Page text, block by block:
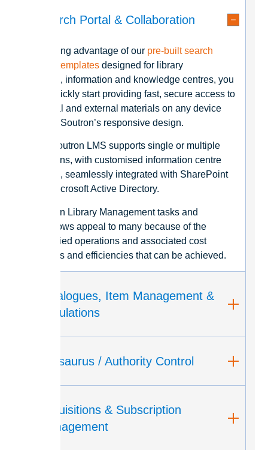
Search Portal & Collaboration
By taking advantage of our pre-built search
portal templates designed for library
portals, information and knowledge centres, you
can quickly start providing fast, secure access to
internal and external materials on any device
due to Soutron’s responsive design.
The Soutron LMS supports single or multiple
locations, with customised information centre
portals, seamlessly integrated with SharePoint
and Microsoft Active Directory.
Soutron Library Management tasks and
workflows appeal to many because of the
simplified operations and associated cost
savings and efficiencies that can be achieved.
Catalogues, Item Management &
Circulations
Thesaurus / Authority Control
Acquisitions & Subscription
Management